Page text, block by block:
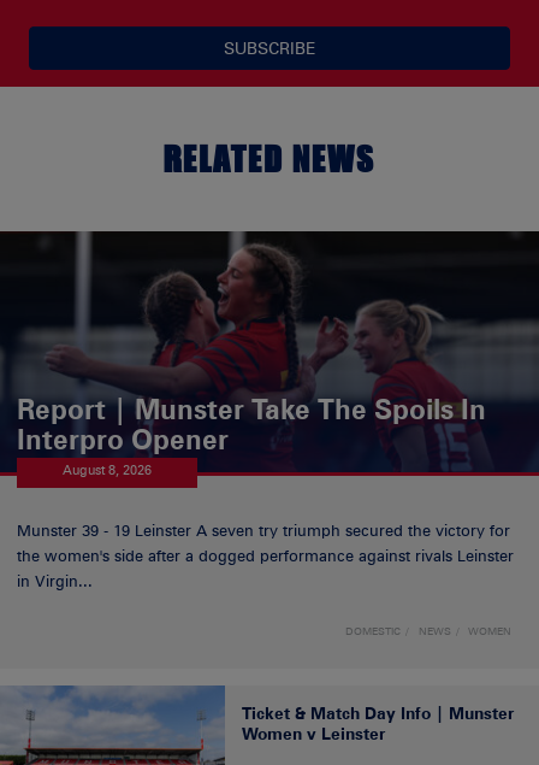
SUBSCRIBE
RELATED NEWS
Report | Munster Take The Spoils In
Interpro Opener
August 8, 2026
Munster 39 - 19 Leinster A seven try triumph secured the victory for
the women's side after a dogged performance against rivals Leinster
in Virgin...
DOMESTIC NEWS WOMEN
Ticket & Match Day Info | Munster
Women v Leinster